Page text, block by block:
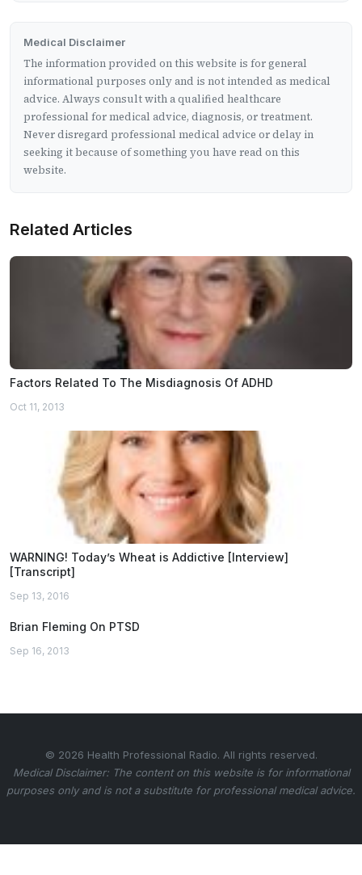
Medical Disclaimer
The information provided on this website is for general
informational purposes only and is not intended as medical
advice. Always consult with a qualified healthcare
professional for medical advice, diagnosis, or treatment.
Never disregard professional medical advice or delay in
seeking it because of something you have read on this
website.
Related Articles
Factors Related To The Misdiagnosis Of ADHD
Oct 11, 2013
WARNING! Today’s Wheat is Addictive [Interview]
[Transcript]
Sep 13, 2016
Brian Fleming On PTSD
Sep 16, 2013
© 2026 Health Professional Radio. All rights reserved.
Medical Disclaimer: The content on this website is for informational
purposes only and is not a substitute for professional medical advice.